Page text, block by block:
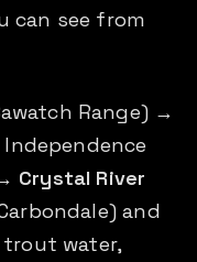
can see from
Range) →
Crystal River
and
trout water,